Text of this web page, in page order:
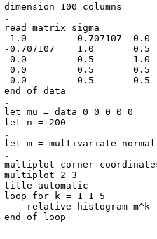
dimension 100 columns
.
read matrix sigma
1.0        -0.707107  0.0
-0.707107    1.0       0.5
0.0         0.5       1.0
0.0         0.5       0.5
0.0         0.5       0.5
end of data
.
let mu = data 0 0 0 0 0
let n = 200
.
let m = multivariate normal
.
multiplot corner
multiplot 2 3
title automatic
loop for k = 1 1 5
    relative histogram m^k
end of loop